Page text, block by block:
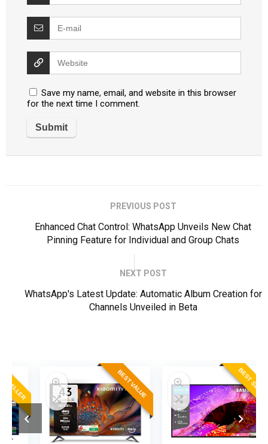
Save my name, email, and website in this browser
for the next time I comment.
PREVIOUS POST
Enhanced Chat Control: WhatsApp Unveils New Chat
Pinning Feature for Individual and Group Chats
NEXT POST
WhatsApp's Latest Update: Automatic Album Creation for
Channels Unveiled in Beta
BEST VALUE BEST SELLER